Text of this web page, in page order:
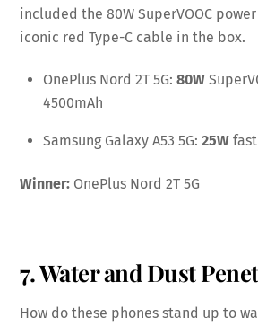
included the 80W SuperVOOC
iconic red Type-C cable in the box.
OnePlus Nord 2T 5G: 80W
4500mAh
Samsung Galaxy A53 5G: 25W
Winner: OnePlus Nord 2T 5G
7. Water and Dust
How do these phones stand up to